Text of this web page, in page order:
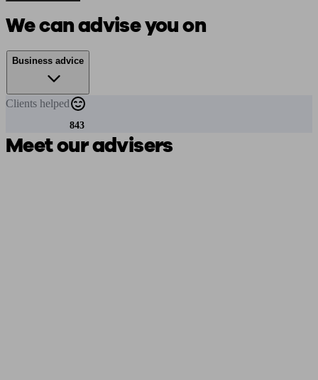
We can advise you on
Business advice
Clients helped
843
Meet our advisers